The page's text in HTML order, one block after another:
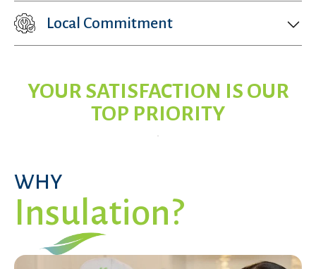
Local Commitment
YOUR SATISFACTION IS OUR
TOP PRIORITY
WHY
Insulation?